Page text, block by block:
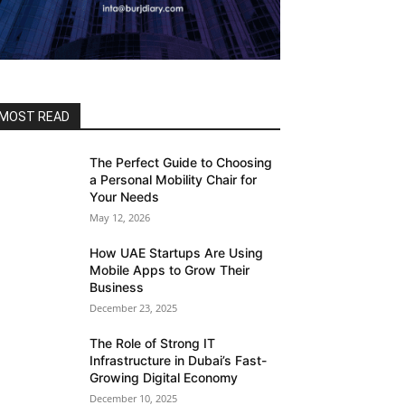
READ
The Perfect Guide to Choosing
a Personal Mobility Chair for
Your Needs
May 12, 2026
How UAE Startups Are Using
Mobile Apps to Grow Their
Business
December 23, 2025
The Role of Strong IT
Infrastructure in Dubai’s Fast-
Growing Digital Economy
December 10, 2025